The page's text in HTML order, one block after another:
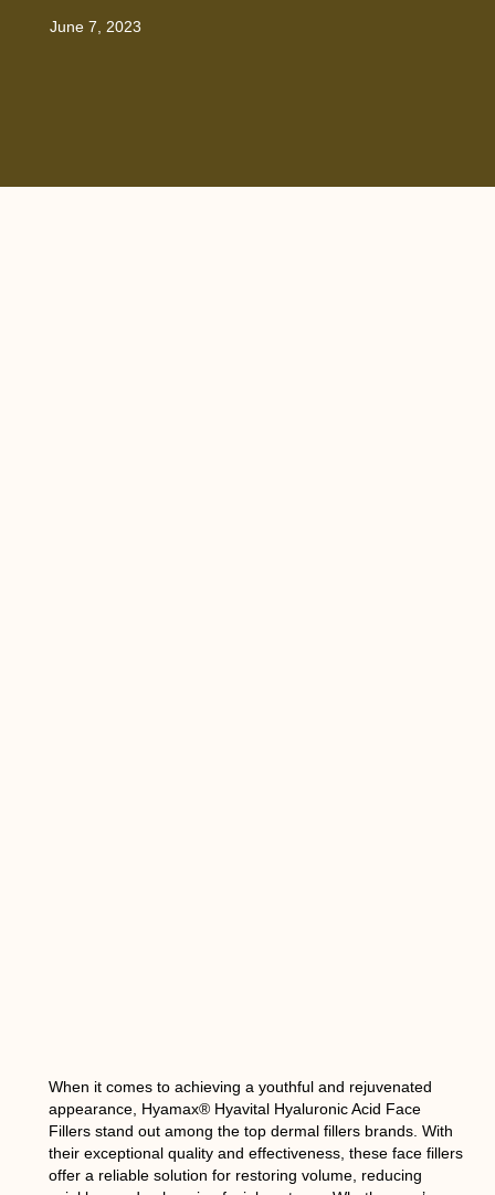
June 7, 2023
When it comes to achieving a youthful and rejuvenated
appearance, Hyamax® Hyavital Hyaluronic Acid Face
Fillers stand out among the top dermal fillers brands. With
their exceptional quality and effectiveness, these face fillers
offer a reliable solution for restoring volume, reducing